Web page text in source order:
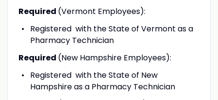
Required (Vermont Employees):
Registered with the State of Vermont as a
Pharmacy Technician
Required (New Hampshire Employees):
Registered with the State of New
Hampshire as a Pharmacy Technician